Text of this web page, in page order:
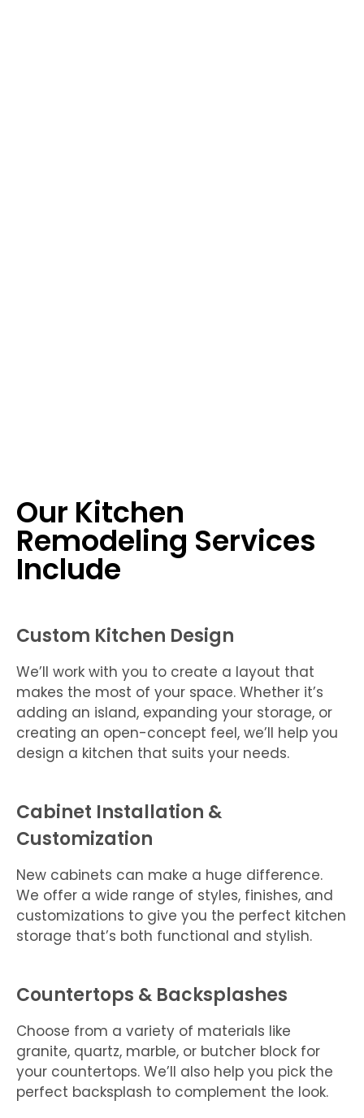
Our Kitchen
Remodeling Services
Include
Custom Kitchen Design
We’ll work with you to create a layout that
makes the most of your space. Whether it’s
adding an island, expanding your storage, or
creating an open-concept feel, we’ll help you
design a kitchen that suits your needs.
Cabinet Installation &
Customization
New cabinets can make a huge difference.
We offer a wide range of styles, finishes, and
customizations to give you the perfect kitchen
storage that’s both functional and stylish.
Countertops & Backsplashes
Choose from a variety of materials like
granite, quartz, marble, or butcher block for
your countertops. We’ll also help you pick the
perfect backsplash to complement the look.